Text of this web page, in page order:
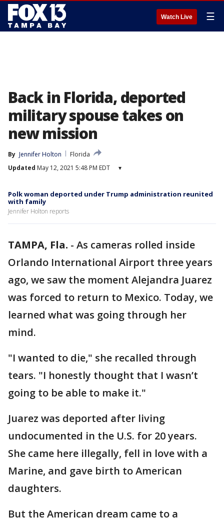
Watch Live ☰
Back in Florida, deported
military spouse takes on
new mission
By Jennifer Holton
Florida
Updated May 12, 2021 5:48 PM EDT ▾
Polk woman deported under Trump administration reunited
with family
Jennifer Holton reports
TAMPA, Fla. - As cameras rolled inside
Orlando International Airport three years
ago, we saw the moment Alejandra Juarez
was forced to return to Mexico. Today, we
learned what was going through her
mind.
"I wanted to die," she recalled through
tears. "I honestly thought that I wasn’t
going to be able to make it."
Juarez was deported after living
undocumented in the U.S. for 20 years.
She came here illegally, fell in love with a
Marine, and gave birth to American
daughters.
But the American dream came to a